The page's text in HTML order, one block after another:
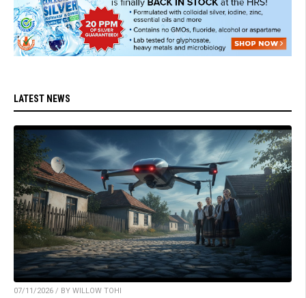
LATEST NEWS
07/11/2026 / BY WILLOW TOHI